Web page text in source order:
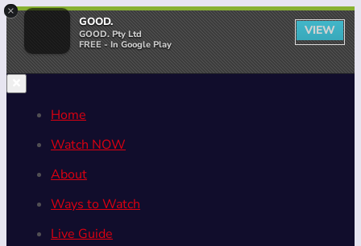
×
GOOD.
GOOD. Pty Ltd
FREE - In Google Play
VIEW
Home
Watch NOW
About
Ways to Watch
Live Guide